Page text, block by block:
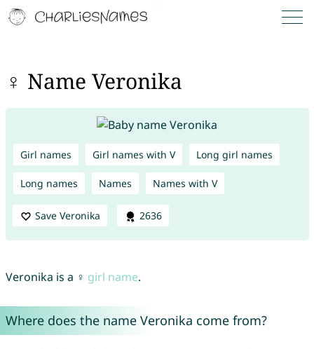
♀ Name Veronika
Girl names Girl names with V Long girl names
Long names Names Names with V
Save Veronika 2636
Veronika is a ♀ girl name.
Where does the name Veronika come from?